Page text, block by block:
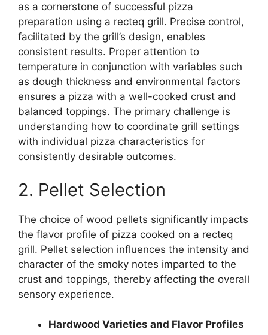
as a cornerstone of successful pizza
preparation using a recteq grill. Precise control,
facilitated by the grill’s design, enables
consistent results. Proper attention to
temperature in conjunction with variables such
as dough thickness and environmental factors
ensures a pizza with a well-cooked crust and
balanced toppings. The primary challenge is
understanding how to coordinate grill settings
with individual pizza characteristics for
consistently desirable outcomes.
2. Pellet Selection
The choice of wood pellets significantly impacts
the flavor profile of pizza cooked on a recteq
grill. Pellet selection influences the intensity and
character of the smoky notes imparted to the
crust and toppings, thereby affecting the overall
sensory experience.
Hardwood Varieties and Flavor Profiles